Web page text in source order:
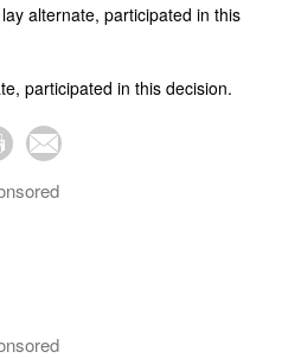
alternate, participated in this
participated in this decision.